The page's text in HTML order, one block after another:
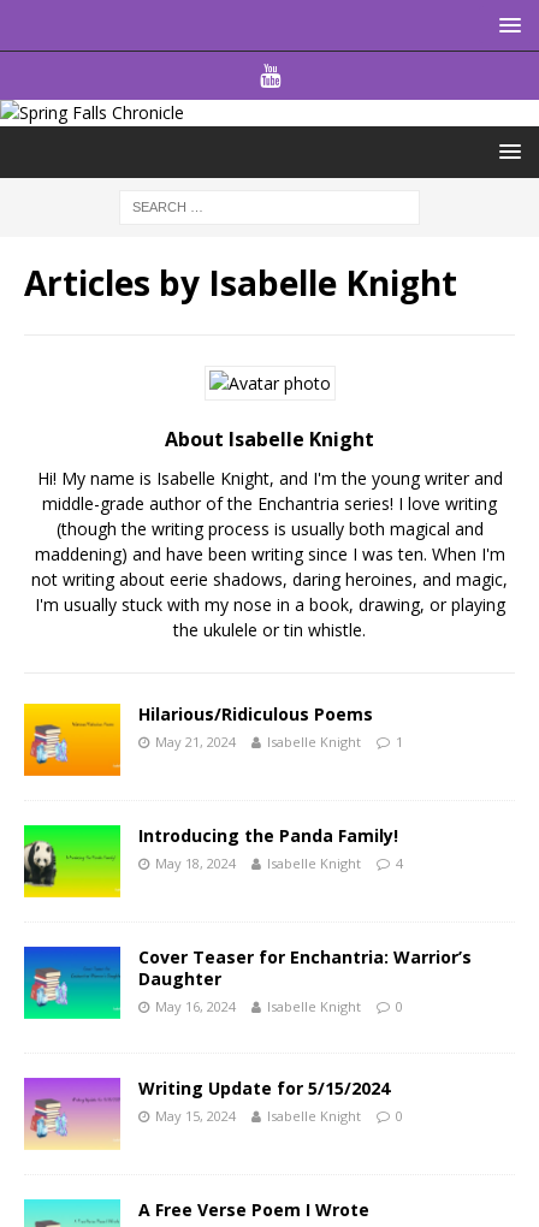
Articles by Isabelle Knight
About Isabelle Knight
Hi! My name is Isabelle Knight, and I'm the young writer and
middle-grade author of the Enchantria series! I love writing
(though the writing process is usually both magical and
maddening) and have been writing since I was ten. When I'm
not writing about eerie shadows, daring heroines, and magic,
I'm usually stuck with my nose in a book, drawing, or playing
the ukulele or tin whistle.
Hilarious/Ridiculous Poems
May 21, 2024 Isabelle Knight 1
Introducing the Panda Family!
May 18, 2024 Isabelle Knight 4
Cover Teaser for Enchantria: Warrior’s
Daughter
May 16, 2024 Isabelle Knight 0
Writing Update for 5/15/2024
May 15, 2024 Isabelle Knight 0
A Free Verse Poem I Wrote